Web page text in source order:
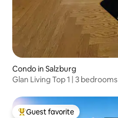
Condo in Salzburg
Glan Living Top 1 | 3 bedrooms
Top guest favorite
Guest favorite